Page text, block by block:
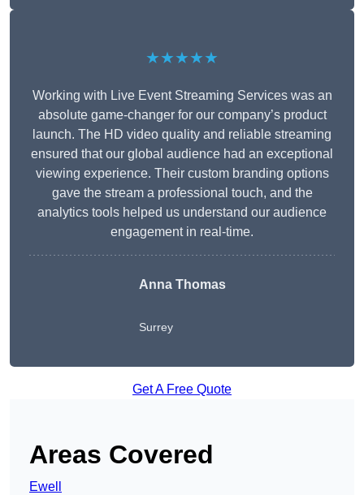
★★★★★
Working with Live Event Streaming Services was an
absolute game-changer for our company’s product
launch. The HD video quality and reliable streaming
ensured that our global audience had an exceptional
viewing experience. Their custom branding options
gave the stream a professional touch, and the
analytics tools helped us understand our audience
engagement in real-time.
Anna Thomas
Surrey
Get A Free Quote
Areas Covered
Ewell